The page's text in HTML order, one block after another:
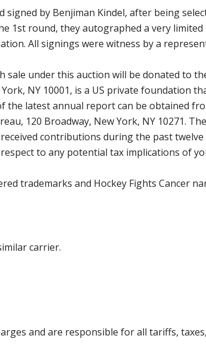
by Benjiman Kindel, after being
1st round, they autographed a very
All signings were witness by a
sale under this auction will be donated to
NY 10001, is a US private foundation
the latest annual report can be obtained
120 Broadway, New York, NY 10271.
contributions during the past
to any potential tax implications of
trademarks and Hockey Fights Cancer
carrier.
and are responsible for all tariffs,